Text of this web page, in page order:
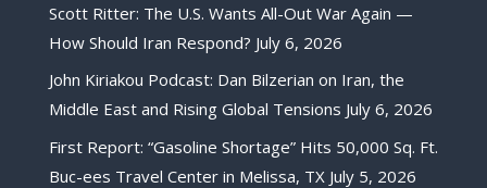
Scott Ritter: The U.S. Wants All-Out War Again —
How Should Iran Respond? July 6, 2026
John Kiriakou Podcast: Dan Bilzerian on Iran, the
Middle East and Rising Global Tensions July 6, 2026
First Report: “Gasoline Shortage” Hits 50,000 Sq. Ft.
Buc-ees Travel Center in Melissa, TX July 5, 2026